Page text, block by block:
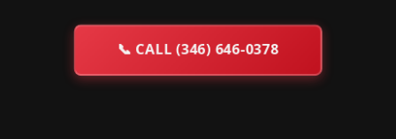
📞CALL (346) 646-0378